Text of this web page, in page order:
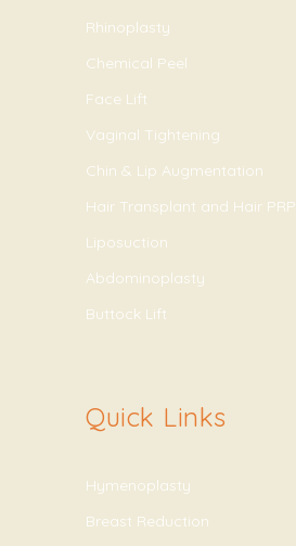
Rhinoplasty
Chemical Peel
Face Lift
Vaginal Tightening
Chin & Lip Augmentation
Hair Transplant and Hair PRP
Liposuction
Abdominoplasty
Buttock Lift
Quick Links
Hymenoplasty
Breast Reduction